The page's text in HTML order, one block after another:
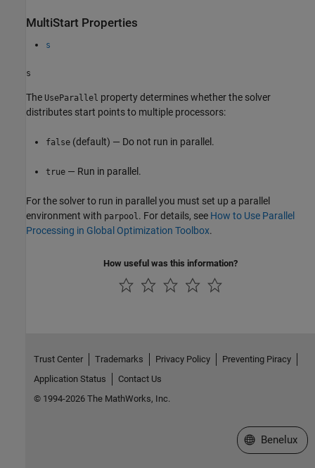
MultiStart Properties
s
s
The UseParallel property determines whether the solver
distributes start points to multiple processors:
false (default) — Do not run in parallel.
true — Run in parallel.
For the solver to run in parallel you must set up a parallel
environment with parpool. For details, see How to Use Parallel
Processing in Global Optimization Toolbox.
How useful was this information?
Trust Center Trademarks Privacy Policy
Preventing Piracy
Application Status
Contact Us
© 1994-2026 The MathWorks, Inc.
Select a Web
Benelux